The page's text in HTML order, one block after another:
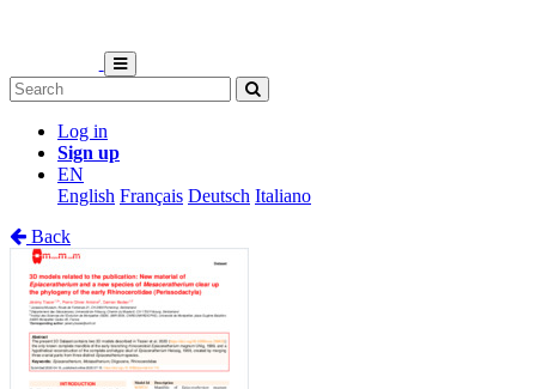
Log in
Sign up
EN
English Français Deutsch Italiano
Back